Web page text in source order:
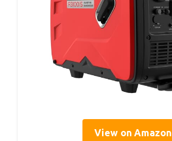
View on Amazon